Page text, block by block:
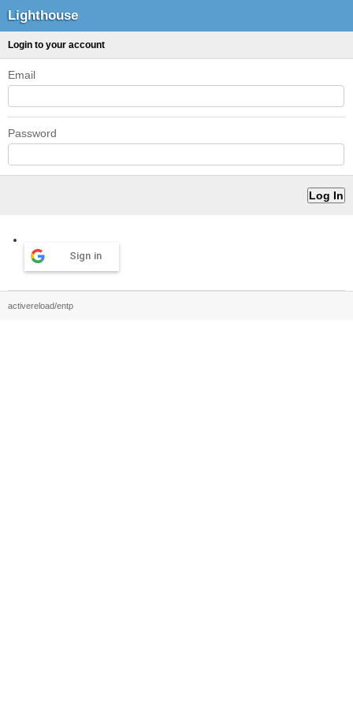
Lighthouse
Login to your account
Email
Password
Sign in
activereload/entp